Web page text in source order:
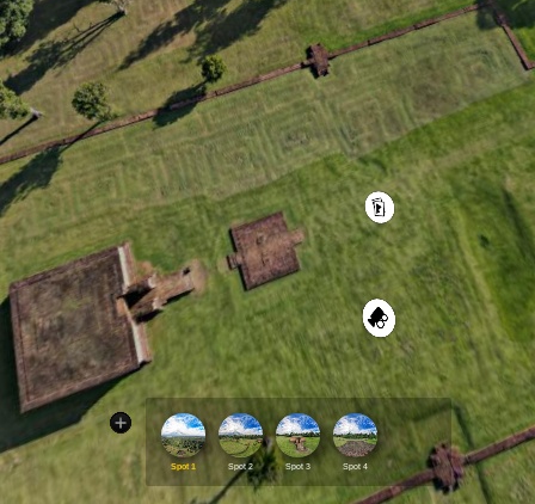
Spot 1 Spot 2 Spot 3 Spot 4